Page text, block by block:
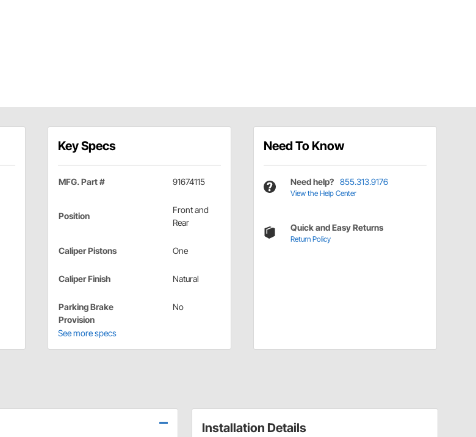
Key Specs
MFG. Part # 91674115
Position
Front and
Rear
Caliper Pistons One
Caliper Finish Natural
Parking Brake
Provision
No
See more specs
Need To Know
Need help? 855.313.9176
View the Help Center
Quick and Easy Returns
Return Policy
Installation Details